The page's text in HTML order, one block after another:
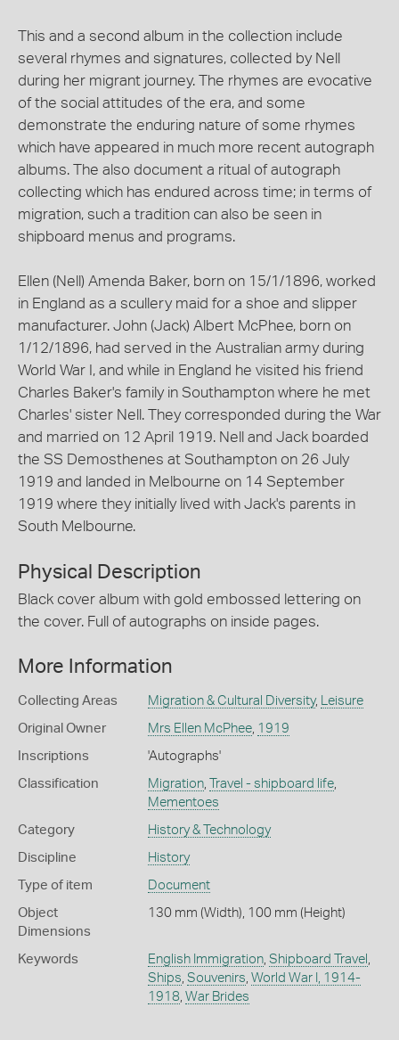
This and a second album in the collection include
several rhymes and signatures, collected by Nell
during her migrant journey. The rhymes are evocative
of the social attitudes of the era, and some
demonstrate the enduring nature of some rhymes
which have appeared in much more recent autograph
albums. The also document a ritual of autograph
collecting which has endured across time; in terms of
migration, such a tradition can also be seen in
shipboard menus and programs.
Ellen (Nell) Amenda Baker, born on 15/1/1896, worked
in England as a scullery maid for a shoe and slipper
manufacturer. John (Jack) Albert McPhee, born on
1/12/1896, had served in the Australian army during
World War I, and while in England he visited his friend
Charles Baker's family in Southampton where he met
Charles' sister Nell. They corresponded during the War
and married on 12 April 1919. Nell and Jack boarded
the SS Demosthenes at Southampton on 26 July
1919 and landed in Melbourne on 14 September
1919 where they initially lived with Jack's parents in
South Melbourne.
Physical Description
Black cover album with gold embossed lettering on
the cover. Full of autographs on inside pages.
More Information
Collecting Areas Migration & Cultural Diversity, Leisure
Original Owner Mrs Ellen McPhee, 1919
Inscriptions 'Autographs'
Classification Migration, Travel - shipboard life,
Mementoes
Category History & Technology
Discipline History
Type of item Document
Object
Dimensions
130 mm (Width), 100 mm (Height)
Keywords English Immigration, Shipboard Travel ,
Ships, Souvenirs, World War I, 1914-
1918, War Brides